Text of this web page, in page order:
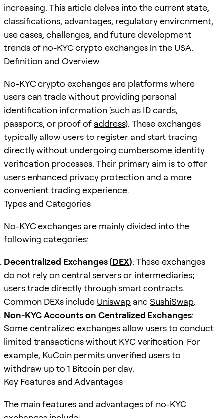
increasing. This article delves into the current state,
classifications, advantages, regulatory environment,
use cases, challenges, and future development
trends of no-KYC crypto exchanges in the USA.
Definition and Overview
No-KYC crypto exchanges are platforms where
users can trade without providing personal
identification information (such as ID cards,
passports, or proof of address). These exchanges
typically allow users to register and start trading
directly without undergoing cumbersome identity
verification processes. Their primary aim is to offer
users enhanced privacy protection and a more
convenient trading experience.
Types and Categories
No-KYC exchanges are mainly divided into the
following categories:
Decentralized Exchanges (DEX): These exchanges
do not rely on central servers or intermediaries;
users trade directly through smart contracts.
Common DEXs include Uniswap and SushiSwap.
Non-KYC Accounts on Centralized Exchanges:
Some centralized exchanges allow users to conduct
limited transactions without KYC verification. For
example, KuCoin permits unverified users to
withdraw up to 1 Bitcoin per day.
Key Features and Advantages
The main features and advantages of no-KYC